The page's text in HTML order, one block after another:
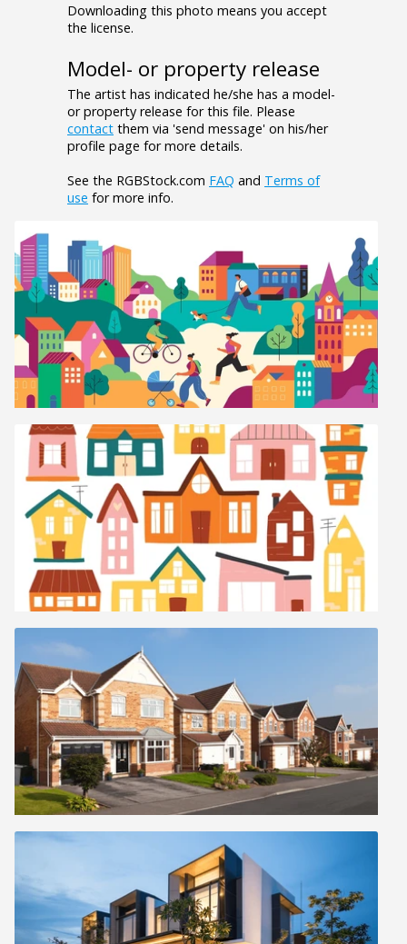
Downloading this photo means you accept
the license.
Model- or property release
The artist has indicated he/she has a model-
or property release for this file. Please
contact them via 'send message' on his/her
profile page for more details.
See the RGBStock.com FAQ and Terms of
use for more info.